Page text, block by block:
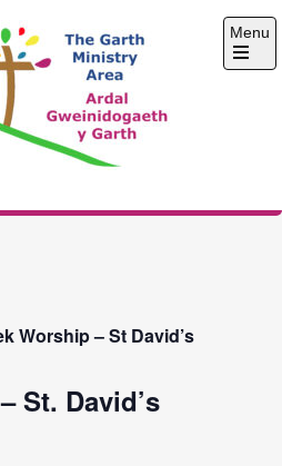
Ministry
Menu
Open
Worship – St David’s
St. David’s